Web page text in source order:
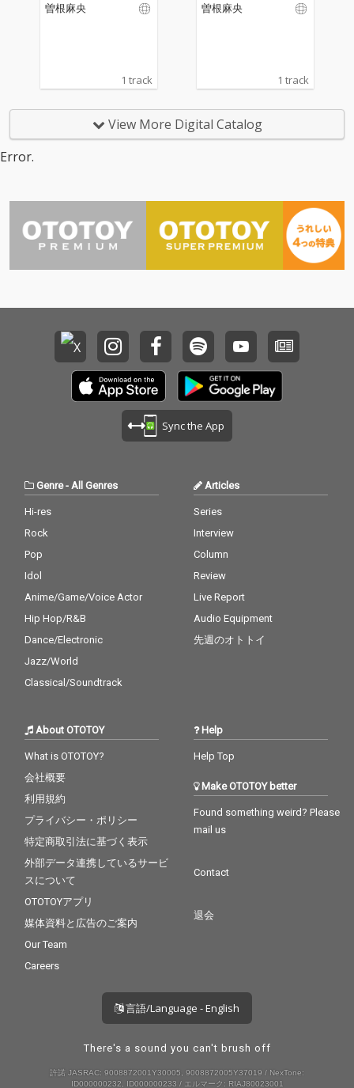
曽根麻央
1 track
曽根麻央
1 track
View More Digital Catalog
Error.
Sync the App
Genre- All Genres
Hi-res
Rock
Pop
Idol
Anime/Game/Voice Actor
Hip Hop/R&B
Dance/Electronic
Jazz/World
Classical/Soundtrack
Articles
Series
Interview
Column
Review
Live Report
Audio Equipment
先週のオトトイ
About OTOTOY
What is OTOTOY?
会社概要
利用規約
プライバシー・ポリシー
特定商取引法に基づく表示
外部データ連携しているサービ
スについて
OTOTOYアプリ
媒体資料と広告のご案内
Our Team
Careers
Help
Help Top
Make OTOTOY better
Found something weird? Please
mail us
Contact
退会
言語/Language - English
There's a sound you can't brush off
許諾 JASRAC: 9008872001Y30005, 9008872005Y37019 / NexTone:
ID000000232, ID000000233 / エルマーク: RIAJ80023001